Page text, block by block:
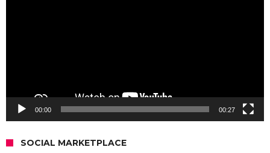
00:00 00:27
SOCIAL MARKETPLACE